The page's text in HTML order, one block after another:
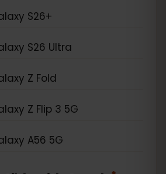
S26+
S26 Ultra
Z Fold
Z Flip 3 5G
A56 5G